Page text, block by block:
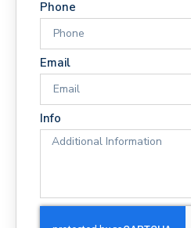
Phone
Email
Info